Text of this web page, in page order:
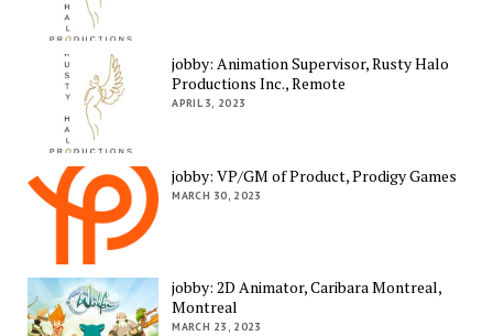
jobby: Animation Supervisor, Rusty Halo
Productions Inc., Remote
APRIL 3, 2023
jobby: VP/GM of Product, Prodigy Games
MARCH 30, 2023
jobby: 2D Animator, Caribara Montreal,
Montreal
MARCH 23, 2023